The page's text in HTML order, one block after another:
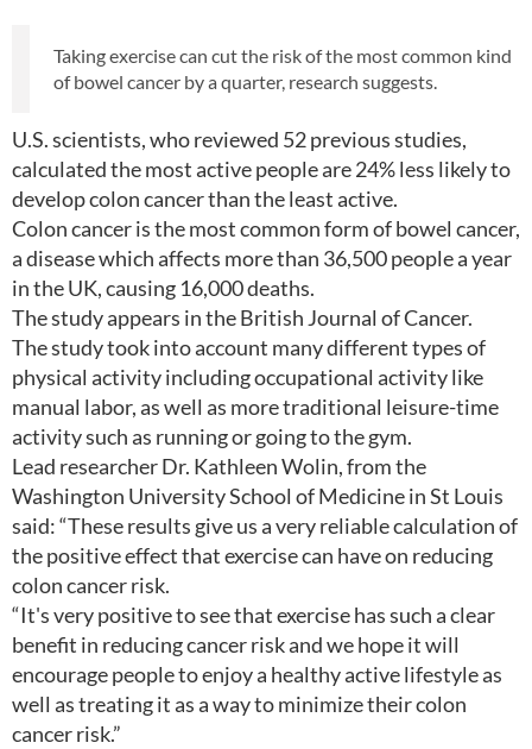
Taking exercise can cut the risk of the most common kind
of bowel cancer by a quarter, research suggests.
U.S. scientists, who reviewed 52 previous studies,
calculated the most active people are 24% less likely to
develop colon cancer than the least active.
Colon cancer is the most common form of bowel cancer,
a disease which affects more than 36,500 people a year
in the UK, causing 16,000 deaths.
The study appears in the British Journal of Cancer.
The study took into account many different types of
physical activity including occupational activity like
manual labor, as well as more traditional leisure-time
activity such as running or going to the gym.
Lead researcher Dr. Kathleen Wolin, from the
Washington University School of Medicine in St Louis
said: “These results give us a very reliable calculation of
the positive effect that exercise can have on reducing
colon cancer risk.
“It's very positive to see that exercise has such a clear
benefit in reducing cancer risk and we hope it will
encourage people to enjoy a healthy active lifestyle as
well as treating it as a way to minimize their colon
cancer risk.”